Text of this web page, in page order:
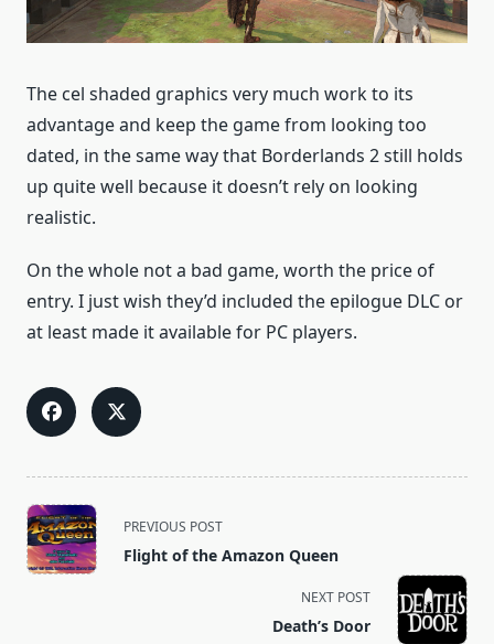
The cel shaded graphics very much work to its
advantage and keep the game from looking too
dated, in the same way that Borderlands 2 still holds
up quite well because it doesn’t rely on looking
realistic.
On the whole not a bad game, worth the price of
entry. I just wish they’d included the epilogue DLC or
at least made it available for PC players.
<span
class="nav-
subtitle
PREVIOUS POST
Flight of the Amazon Queen
NEXT POST
Death’s Door